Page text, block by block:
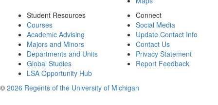
Student Resources
Courses
Academic Advising
Majors and Minors
Departments and Units
Global Studies
LSA Opportunity Hub
Connect
Social Media
Update Contact Info
Contact Us
Privacy Statement
Report Feedback
© 2026 Regents of the University of Michigan